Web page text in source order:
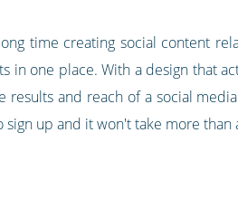
time creating social content
in one place. With a design that
results and reach of a social
up and it won't take more